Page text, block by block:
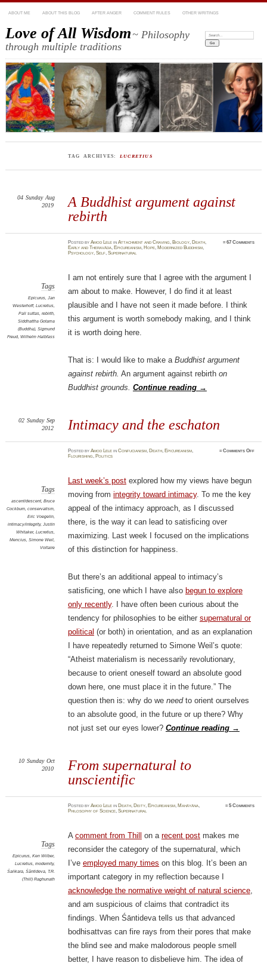
ABOUT ME ABOUT THIS BLOG AFTER ANGER COMMENT RULES OTHER WRITINGS
Love of All Wisdom~ Philosophy
through multiple traditions
Search:
TAG ARCHIVES: LUCRETIUS
A Buddhist argument against
rebirth
04 Sunday Aug
2019
PostedbyAmod Lele inAttachment and Craving, Biology, Death,
Early and Theravāda, Epicureanism, Hope, Modernized Buddhism,
Psychology,Self,Supernatural
≈67 Comments
Tags
Epicurus, Jan
Westerhoff, Lucretius,
Pali suttas, rebirth,
Siddhattha Gotama
(Buddha), Sigmund
Freud, Wilhelm Halbfass
I am not entirely sure that I agree with the argument I
am about to make. However, I do find it at least
plausible and I have not seen it made before. I think
this argument is worth somebody making, and I think
it is worth doing here.
That is: I would like to make a Buddhist argument
against rebirth. An argument against rebirth on
Buddhist grounds. Continue reading →
Intimacy and the eschaton
02 Sunday Sep
2012
PostedbyAmod Lele inConfucianism, Death, Epicureanism,
Flourishing, Politics
≈Comments Offon
Tags
ascent/descent, Bruce
Cockburn, conservatism,
Eric Voegelin,
intimacy/integrity, Justin
Whitaker, Lucretius,
Mencius, Simone Weil,
Voltaire
Last week’s postexplored how my views have begun
moving from integrity toward intimacy. To me the key
appeal of the intimacy approach, as I discussed
there, is the way it can lead to satisficing over
maximizing. Last week I focused on the implications
of this distinction for happiness.
But there’s an additional appeal to intimacy’s
satisficing, one which I have also begun to explore
only recently. I have often been curious about the
tendency for philosophies to be either supernatural or
political (or both) in orientation, and as an explanation
I have repeatedly returned to Simone Weil’s quote:
“Atheist materialism is necessarily revolutionary,
because to orient oneself toward an absolute good
down here, one must place it in the future.” The
question then is: why do we needto orient ourselves
to an absolute good, in the future or up there? Why
not just set our eyes lower? Continue reading →
From supernatural to
unscientific
10 Sunday Oct
2010
PostedbyAmod Lele in Death, Deity, Epicureanism, Mahāyāna,
Philosophy of Science,Supernatural
≈5 Comments
Tags
Epicurus, Ken Wilber,
Lucretius, modernity,
Śaṅkara, Śāntideva, T.R.
(Thill) Raghunath
A comment from Thill on a recent postmakes me
reconsider the category of the supernatural, which
I’ve employed many times on this blog. It’s been an
important category in my reflection because I
acknowledge the normative weight of natural science,
and am suspicious of claims that contradict its
findings. When Śāntideva tells us that advanced
bodhisattvas can fire rays from their pores that make
the blind see and make malodorous people smell
better, I have reason to disbelieve him. The idea of